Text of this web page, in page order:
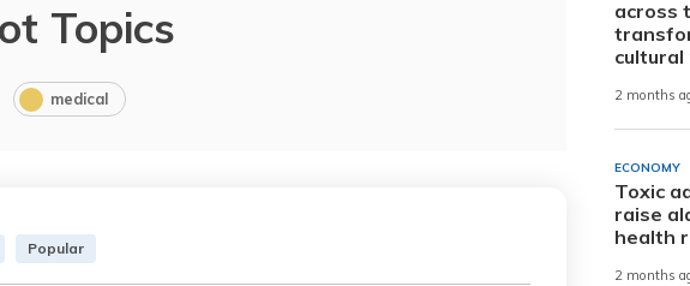
Topics
medical
Popular
across
cultural
2 months
ECONOMY
Toxic
raise
health
2 months